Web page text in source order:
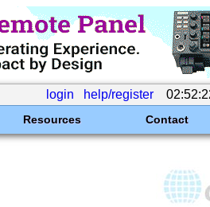
login help/register
Resources Contact